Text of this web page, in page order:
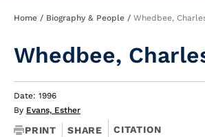
Breadcrumb
Home Biography & People Whedbee,
Whedbee,
Date: 1996
By Evans, Esther
PRINT SHARE CITATION